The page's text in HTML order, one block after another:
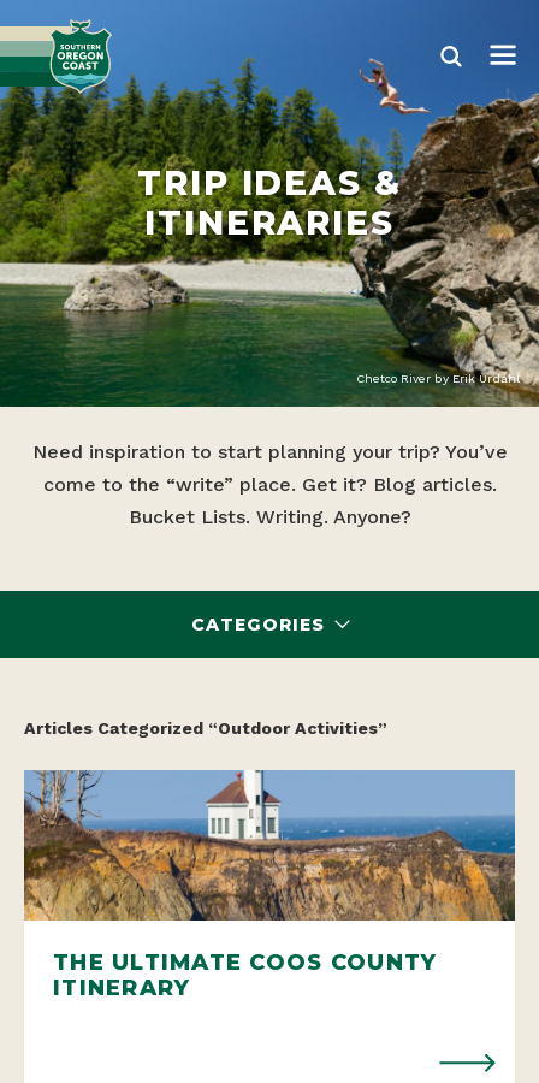
TRIP IDEAS &
ITINERARIES
Chetco River by Erik Urdahl
Need inspiration to start planning your trip? You’ve
come to the “write” place. Get it? Blog articles.
Bucket Lists. Writing. Anyone?
CATEGORIES
Articles Categorized “Outdoor Activities”
THE ULTIMATE COOS COUNTY
ITINERARY